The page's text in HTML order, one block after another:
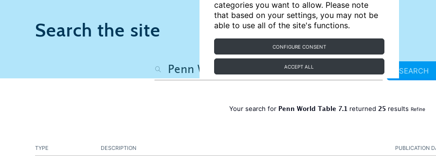
categories you want to allow. Please note
that based on your settings, you may not be
able to use all of the site's functions.
CONFIGURE CONSENT
ACCEPT ALL
Search the site
SEARCH
Your search for Penn World Table 7.1 returned 25results Refine
PUBLICATION
TYPE DESCRIPTION